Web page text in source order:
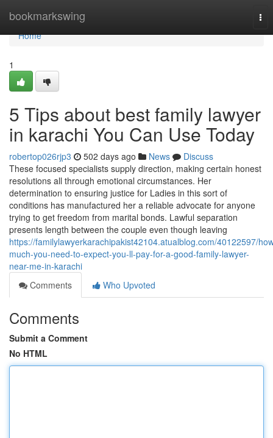
bookmarkswing
Home
Home
1
5 Tips about best family lawyer
in karachi You Can Use Today
robertop026rjp3 502 days ago News
Discuss
These focused specialists supply direction, making certain honest
resolutions all through emotional circumstances. Her
determination to ensuring justice for Ladies in this sort of
conditions has manufactured her a reliable advocate for anyone
trying to get freedom from marital bonds. Lawful separation
presents length between the couple even though leaving
https://familylawyerkarachipakist42104.atualblog.com/40122597/
much-you-need-to-expect-you-ll-pay-for-a-good-family-lawyer-
near-me-in-karachi
Comments
Who Upvoted
Comments
Submit a Comment
No HTML